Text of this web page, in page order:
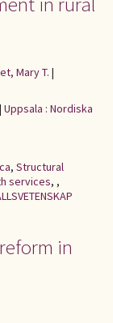
Mary T. |
| Uppsala : Nordiska
, Structural
services, ,
in